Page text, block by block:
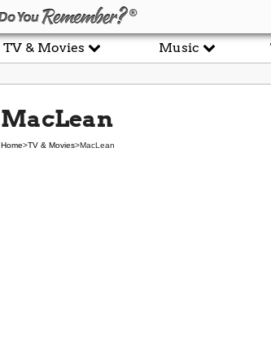
TV & Movies Music
MacLean
Home>TV & Movies>MacLean